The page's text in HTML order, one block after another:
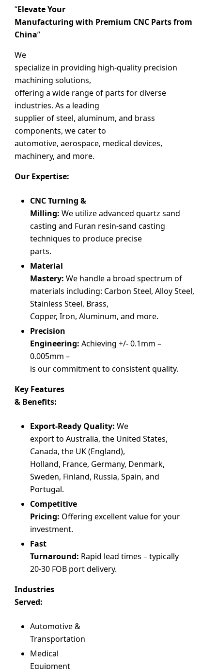
“Elevate Your
Manufacturing with Premium CNC Parts from
China”
We
specialize in providing high-quality precision
machining solutions,
offering a wide range of parts for diverse
industries. As a leading
supplier of steel, aluminum, and brass
components, we cater to
automotive, aerospace, medical devices,
machinery, and more.
Our Expertise:
CNC Turning &
Milling: We utilize advanced quartz sand
casting and Furan resin-sand casting
techniques to produce precise
parts.
Material
Mastery: We handle a broad spectrum of
materials including: Carbon Steel, Alloy Steel,
Stainless Steel, Brass,
Copper, Iron, Aluminum, and more.
Precision
Engineering: Achieving +/- 0.1mm –
0.005mm –
is our commitment to consistent quality.
Key Features
& Benefits:
Export-Ready Quality: We
export to Australia, the United States,
Canada, the UK (England),
Holland, France, Germany, Denmark,
Sweden, Finland, Russia, Spain, and
Portugal.
Competitive
Pricing: Offering excellent value for your
investment.
Fast
Turnaround: Rapid lead times – typically
20-30 FOB port delivery.
Industries
Served:
Automotive &
Transportation
Medical
Equipment